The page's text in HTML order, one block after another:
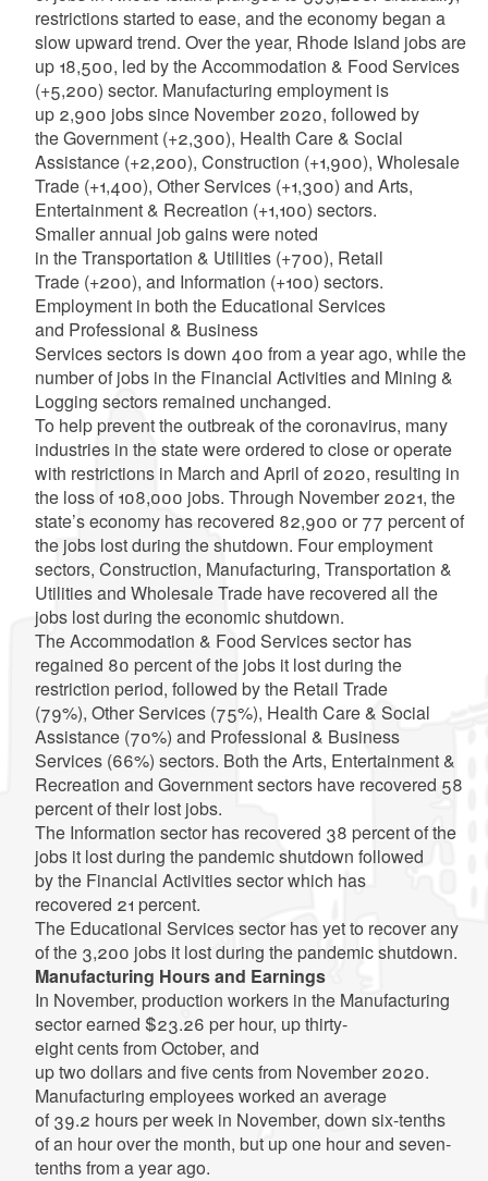
restrictions started to ease, and the economy began a
slow upward trend. Over the year, Rhode Island jobs are
up 18,500, led by the Accommodation & Food Services
(+5,200) sector. Manufacturing employment is
up 2,900 jobs since November 2020, followed by
the Government (+2,300), Health Care & Social
Assistance (+2,200), Construction (+1,900), Wholesale
Trade (+1,400), Other Services (+1,300) and Arts,
Entertainment & Recreation (+1,100) sectors.
Smaller annual job gains were noted
in the Transportation & Utilities (+700), Retail
Trade (+200), and Information (+100) sectors.
Employment in both the Educational Services
and Professional & Business
Services sectors is down 400 from a year ago, while the
number of jobs in the Financial Activities and Mining &
Logging sectors remained unchanged.
To help prevent the outbreak of the coronavirus, many
industries in the state were ordered to close or operate
with restrictions in March and April of 2020, resulting in
the loss of 108,000 jobs. Through November 2021, the
state’s economy has recovered 82,900 or 77 percent of
the jobs lost during the shutdown. Four employment
sectors, Construction, Manufacturing, Transportation &
Utilities and Wholesale Trade have recovered all the
jobs lost during the economic shutdown.
The Accommodation & Food Services sector has
regained 80 percent of the jobs it lost during the
restriction period, followed by the Retail Trade
(79%), Other Services (75%), Health Care & Social
Assistance (70%) and Professional & Business
Services (66%) sectors. Both the Arts, Entertainment &
Recreation and Government sectors have recovered 58
percent of their lost jobs.
The Information sector has recovered 38 percent of the
jobs it lost during the pandemic shutdown followed
by the Financial Activities sector which has
recovered 21 percent.
The Educational Services sector has yet to recover any
of the 3,200 jobs it lost during the pandemic shutdown.
Manufacturing Hours and Earnings
In November, production workers in the Manufacturing
sector earned $23.26 per hour, up thirty-
eight cents from October, and
up two dollars and five cents from November 2020.
Manufacturing employees worked an average
of 39.2 hours per week in November, down six-tenths
of an hour over the month, but up one hour and seven-
tenths from a year ago.